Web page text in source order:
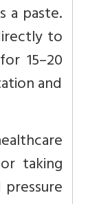
a paste.
to
15–20
and
taking